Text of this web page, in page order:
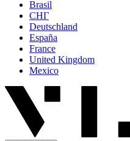
Brasil
СНГ
Deutschland
España
France
United Kingdom
Mexico